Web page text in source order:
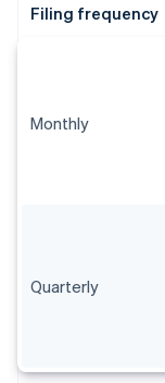
Filing frequency
Monthly
Quarterly